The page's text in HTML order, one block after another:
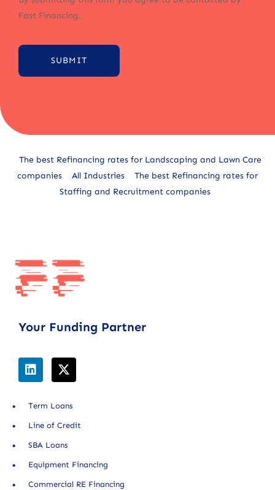
Fast Financing.
SUBMIT
The best Refinancing rates for Landscaping and Lawn Care
companies
All Industries
The best Refinancing rates for
Staffing and Recruitment companies
Your Funding Partner
Term Loans
Line of Credit
SBA Loans
Equipment Financing
Commercial RE Financing